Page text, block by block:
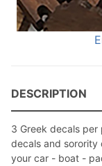
DESCRIPTION
3 Greek decals
decals and
your car - boat -